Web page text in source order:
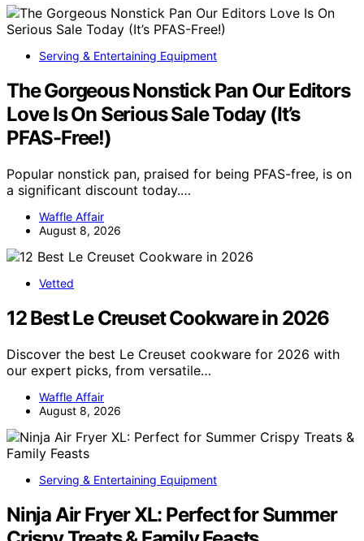
Serving & Entertaining Equipment
The Gorgeous Nonstick Pan Our Editors
Love Is On Serious Sale Today (It’s
PFAS-Free!)
Popular nonstick pan, praised for being PFAS-free, is on
a significant discount today.…
Waffle Affair
August 8, 2026
Vetted
12 Best Le Creuset Cookware in 2026
Discover the best Le Creuset cookware for 2026 with
our expert picks, from versatile…
Waffle Affair
August 8, 2026
Serving & Entertaining Equipment
Ninja Air Fryer XL: Perfect for Summer